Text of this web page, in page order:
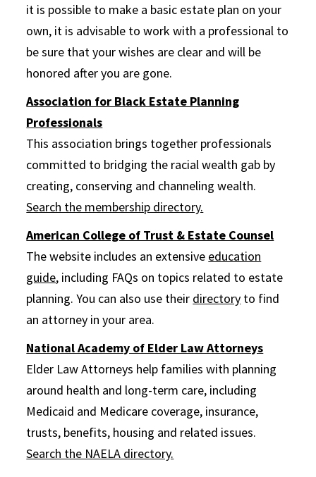
it is possible to make a basic estate plan on your
own, it is advisable to work with a professional to
be sure that your wishes are clear and will be
honored after you are gone.
Association for Black Estate Planning
Professionals
This association brings together professionals
committed to bridging the racial wealth gab by
creating, conserving and channeling wealth.
Search the membership directory.
American College of Trust & Estate Counsel
The website includes an extensive education
guide, including FAQs on topics related to estate
planning. You can also use their directory to find
an attorney in your area.
National Academy of Elder Law Attorneys
Elder Law Attorneys help families with planning
around health and long-term care, including
Medicaid and Medicare coverage, insurance,
trusts, benefits, housing and related issues.
Search the NAELA directory.